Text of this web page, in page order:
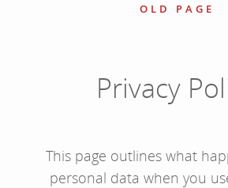
OLD PAGE
Privacy
This page outlines what
personal data when you